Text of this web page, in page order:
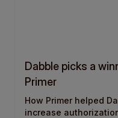
Dabble picks a
Primer
How Primer helped
increase